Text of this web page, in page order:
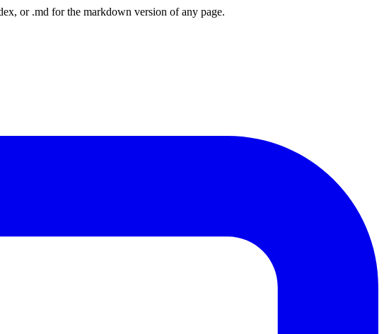
or .md for the markdown version of any page.